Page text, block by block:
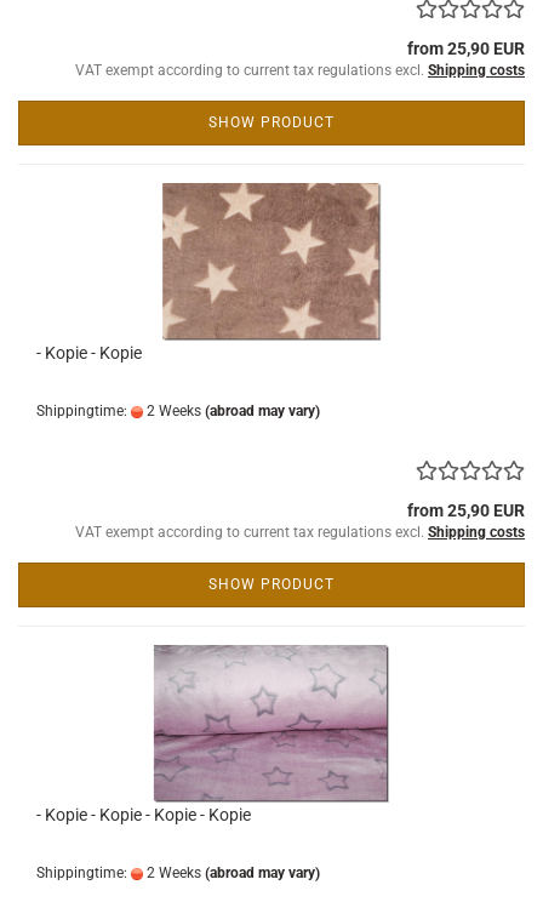
from 25,90 EUR
VAT exempt according to current tax regulations excl. Shipping costs
SHOW PRODUCT
- Kopie - Kopie
Shippingtime: 2 Weeks (abroad may vary)
from 25,90 EUR
VAT exempt according to current tax regulations excl. Shipping costs
SHOW PRODUCT
- Kopie - Kopie - Kopie - Kopie
Shippingtime: 2 Weeks (abroad may vary)